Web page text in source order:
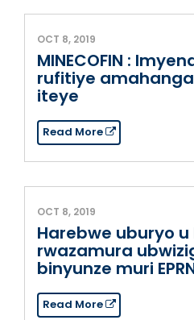
OCT 8, 2019
MINECOFIN :
rufitiye
iteye
Read More
OCT 8, 2019
Harebwe uburyo u
rwazamura
binyunze muri
Read More